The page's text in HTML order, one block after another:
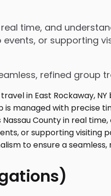
time, and
or supporting
refined group